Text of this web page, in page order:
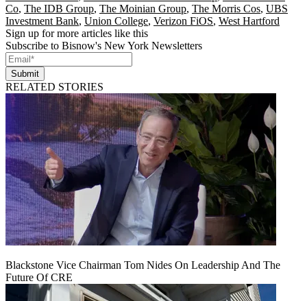
Co, The IDB Group, The Moinian Group, The Morris Cos, UBS
Investment Bank, Union College, Verizon FiOS, West Hartford
Sign up for more articles like this
Subscribe to Bisnow's New York Newsletters
Submit
RELATED STORIES
Blackstone Vice Chairman Tom Nides On Leadership And The
Future Of CRE